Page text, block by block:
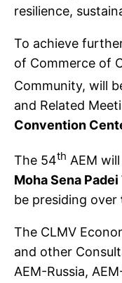
resilience,
To achieve
of Commerce of
Community, will
and Related
Convention
The 54th AEM
MohaSena
be presiding over
The CLMV
and other
AEM-Russia,